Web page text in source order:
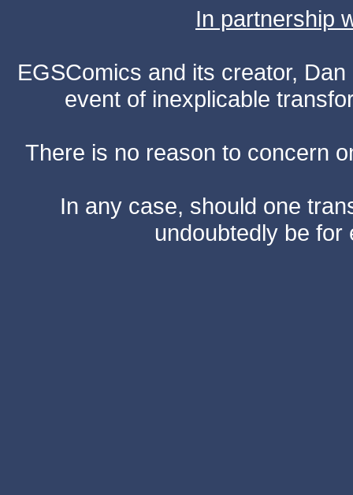
In partnership
EGSComics and its creator,
event of inexplicable
There is no reason to concern
In any case, should one
undoubtedly be